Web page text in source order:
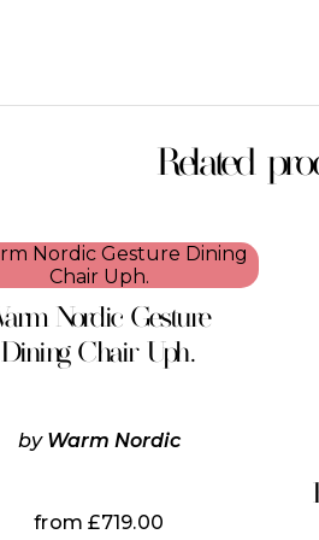
Related
Nordic Gesture
Dining Chair Uph.
by Warm Nordic
from£719.00
This
product
multiple
variants.
The
be
product